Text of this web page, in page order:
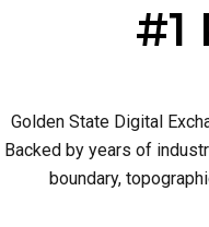
#1
Golden State Digital
Backed by years of
boundary,